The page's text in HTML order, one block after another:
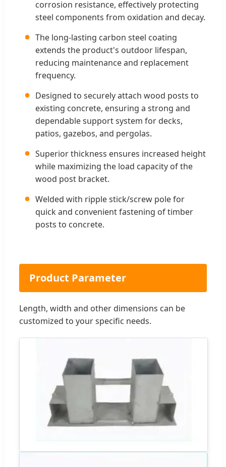
corrosion resistance, effectively protecting
steel components from oxidation and decay.
● The long-lasting carbon steel coating
extends the product's outdoor lifespan,
reducing maintenance and replacement
frequency.
● Designed to securely attach wood posts to
existing concrete, ensuring a strong and
dependable support system for decks,
patios, gazebos, and pergolas.
● Superior thickness ensures increased height
while maximizing the load capacity of the
wood post bracket.
● Welded with ripple stick/screw pole for
quick and convenient fastening of timber
posts to concrete.
Product Parameter
Length, width and other dimensions can be
customized to your specific needs.